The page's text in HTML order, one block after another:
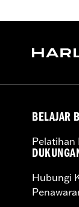
Installation
In the Box:
BELAJAR
Pelatihan
Hubungi